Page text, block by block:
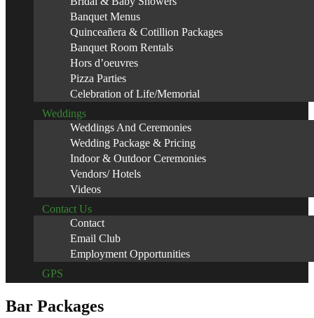
Banquet Menus
Quinceañera & Cotillion Packages
Banquet Room Rentals
Hors d’oeuvres
Pizza Parties
Celebration of Life/Memorial
Weddings
Weddings And Ceremonies
Wedding Package & Pricing
Indoor & Outdoor Ceremonies
Vendors/ Hotels
Videos
Contact Us
Contact
Email Club
Employment Opportunities
GPS
Bar Packages